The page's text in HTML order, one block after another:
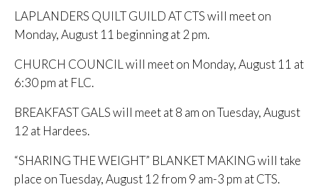
LAPLANDERS QUILT GUILD AT CTS will meet on
Monday, August 11 beginning at 2 pm.
CHURCH COUNCIL will meet on Monday, August 11 at
6:30 pm at FLC.
BREAKFAST GALS will meet at 8 am on Tuesday, August
12 at Hardees.
“SHARING THE WEIGHT” BLANKET MAKING will take
place on Tuesday, August 12 from 9 am-3 pm at CTS.